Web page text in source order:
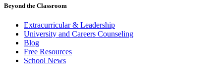
Beyond the Classroom
Extracurricular & Leadership
University and Careers Counseling
Blog
Free Resources
School News